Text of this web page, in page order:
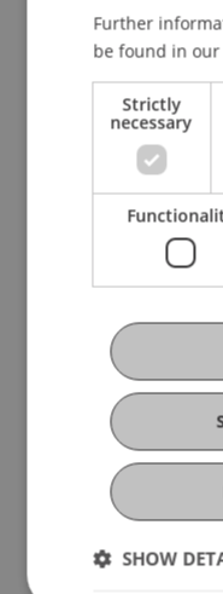
About Us
Request by
Location
On-Site
Stay Informed
Latest News
Further
be found in our
Strictly
necessary
SHOW